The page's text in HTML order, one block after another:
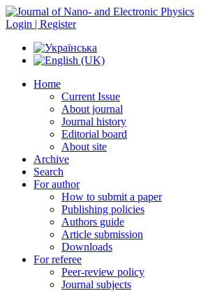
Login | Register
Home
Current Issue
About journal
Journal history
Editorial board
About site
Archive
Search
For author
How to submit a paper
Publishing policies
Authors guide
Article submission
Downloads
For referee
Peer-review policy
Journal subjects